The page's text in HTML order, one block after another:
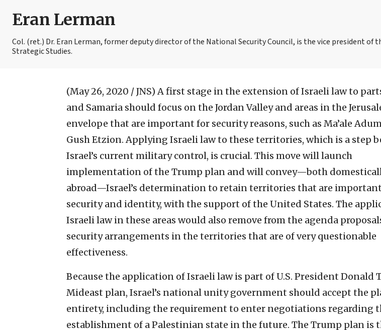
Eran Lerman
Col. (ret.) Dr. Eran Lerman, former deputy director of the National Security Council, is the vice president of
Strategic Studies.
(May 26, 2020 / JNS) A first stage in the extension of Israeli law to
and Samaria should focus on the Jordan Valley and areas in the
envelope that are important for security reasons, such as Ma’ale
Gush Etzion. Applying Israeli law to these territories, which is a step
Israel’s current military control, is crucial. This move will launch
implementation of the Trump plan and will convey—both
abroad—Israel’s determination to retain territories that are
security and identity, with the support of the United States. The
Israeli law in these areas would also remove from the agenda
security arrangements in the territories that are of very questionable
effectiveness.
Because the application of Israeli law is part of U.S. President Donald
Mideast plan, Israel’s national unity government should accept the
entirety, including the requirement to enter negotiations regarding
establishment of a Palestinian state in the future. The Trump plan is